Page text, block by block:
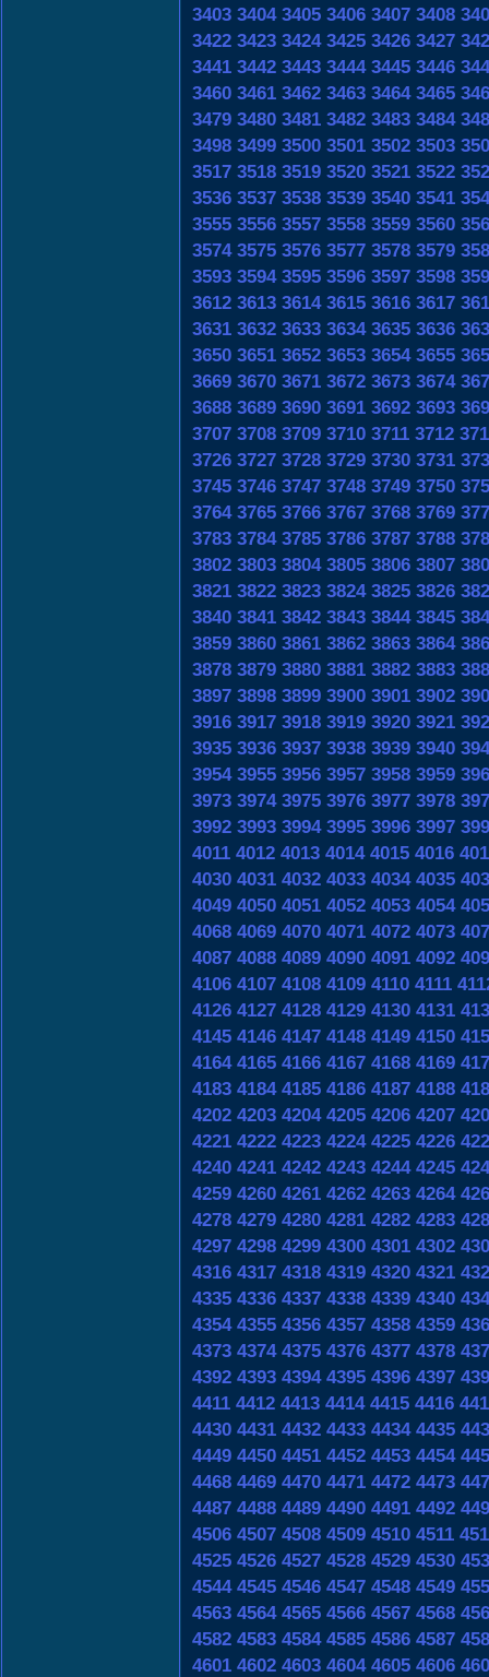
3403 3404 3405 3406 3407 3408
3422 3423 3424 3425 3426 3427
3441 3442 3443 3444 3445 3446
3460 3461 3462 3463 3464 3465
3479 3480 3481 3482 3483 3484
3498 3499 3500 3501 3502 3503
3517 3518 3519 3520 3521 3522
3536 3537 3538 3539 3540 3541
3555 3556 3557 3558 3559 3560
3574 3575 3576 3577 3578 3579
3593 3594 3595 3596 3597 3598
3612 3613 3614 3615 3616 3617
3631 3632 3633 3634 3635 3636
3650 3651 3652 3653 3654 3655
3669 3670 3671 3672 3673 3674
3688 3689 3690 3691 3692 3693
3707 3708 3709 3710 3711 3712
3726 3727 3728 3729 3730 3731
3745 3746 3747 3748 3749 3750
3764 3765 3766 3767 3768 3769
3783 3784 3785 3786 3787 3788
3802 3803 3804 3805 3806 3807
3821 3822 3823 3824 3825 3826
3840 3841 3842 3843 3844 3845
3859 3860 3861 3862 3863 3864
3878 3879 3880 3881 3882 3883
3897 3898 3899 3900 3901 3902
3916 3917 3918 3919 3920 3921
3935 3936 3937 3938 3939 3940
3954 3955 3956 3957 3958 3959
3973 3974 3975 3976 3977 3978
3992 3993 3994 3995 3996 3997
4011 4012 4013 4014 4015 4016
4030 4031 4032 4033 4034 4035
4049 4050 4051 4052 4053 4054
4068 4069 4070 4071 4072 4073
4087 4088 4089 4090 4091 4092
4106 4107 4108 4109 4110 4111
4126 4127 4128 4129 4130 4131
4145 4146 4147 4148 4149 4150
4164 4165 4166 4167 4168 4169
4183 4184 4185 4186 4187 4188
4202 4203 4204 4205 4206 4207
4221 4222 4223 4224 4225 4226
4240 4241 4242 4243 4244 4245
4259 4260 4261 4262 4263 4264
4278 4279 4280 4281 4282 4283
4297 4298 4299 4300 4301 4302
4316 4317 4318 4319 4320 4321
4335 4336 4337 4338 4339 4340
4354 4355 4356 4357 4358 4359
4373 4374 4375 4376 4377 4378
4392 4393 4394 4395 4396 4397
4411 4412 4413 4414 4415 4416
4430 4431 4432 4433 4434 4435
4449 4450 4451 4452 4453 4454
4468 4469 4470 4471 4472 4473
4487 4488 4489 4490 4491 4492
4506 4507 4508 4509 4510 4511
4525 4526 4527 4528 4529 4530
4544 4545 4546 4547 4548 4549
4563 4564 4565 4566 4567 4568
4582 4583 4584 4585 4586 4587
4601 4602 4603 4604 4605 4606